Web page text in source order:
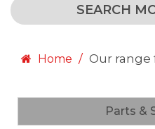
SEARCH
Home Our range
Parts &